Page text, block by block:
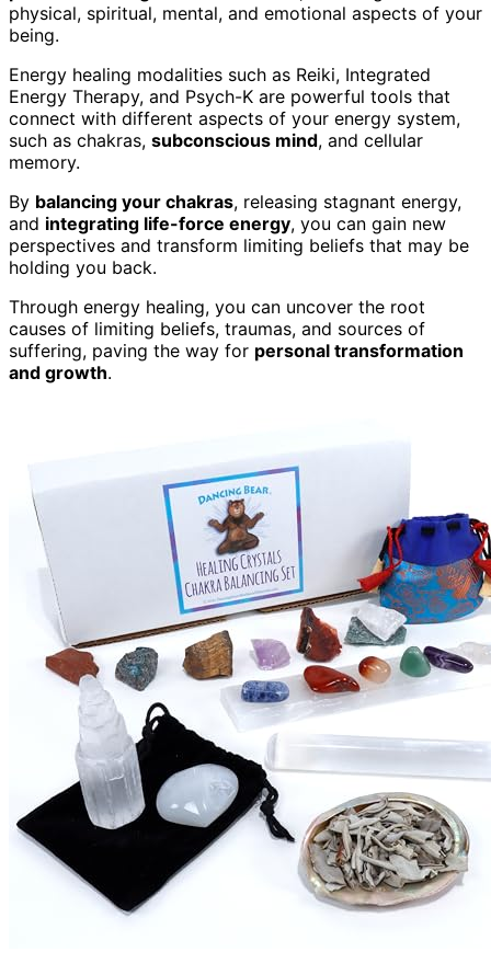
physical, spiritual, mental, and emotional aspects of your
being.
Energy healing modalities such as Reiki, Integrated
Energy Therapy, and Psych-K are powerful tools that
connect with different aspects of your energy system,
such as chakras, subconscious mind, and cellular
memory.
By balancing your chakras, releasing stagnant energy,
and integrating life-force energy, you can gain new
perspectives and transform limiting beliefs that may be
holding you back.
Through energy healing, you can uncover the root
causes of limiting beliefs, traumas, and sources of
suffering, paving the way for personal transformation
and growth.